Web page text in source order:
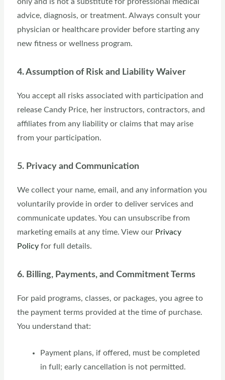
only and is not a substitute for professional medical
advice, diagnosis, or treatment. Always consult your
physician or healthcare provider before starting any
new fitness or wellness program.
4. Assumption of Risk and Liability Waiver
You accept all risks associated with participation and
release Candy Price, her instructors, contractors, and
affiliates from any liability or claims that may arise
from your participation.
5. Privacy and Communication
We collect your name, email, and any information you
voluntarily provide in order to deliver services and
communicate updates. You can unsubscribe from
marketing emails at any time. View our Privacy
Policyfor full details.
6. Billing, Payments, and Commitment Terms
For paid programs, classes, or packages, you agree to
the payment terms provided at the time of purchase.
You understand that:
Payment plans, if offered, must be completed
in full; early cancellation is not permitted.